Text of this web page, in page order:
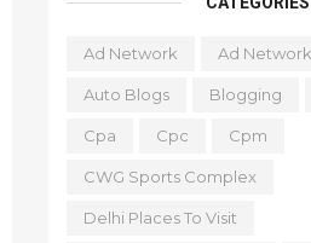
Ad Network Ad
Auto Blogs Blogging
Cpa Cpc Cpm
CWG Sports Complex
Delhi Places To Visit